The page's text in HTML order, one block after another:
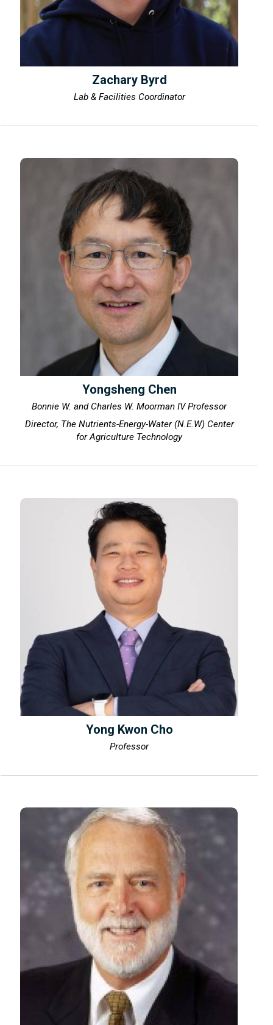
Zachary Byrd
Lab & Facilities Coordinator
Yongsheng Chen
Bonnie W. and Charles W. Moorman IV Professor
Director, The Nutrients-Energy-Water (N.E.W) Center
for Agriculture Technology
Yong Kwon Cho
Professor